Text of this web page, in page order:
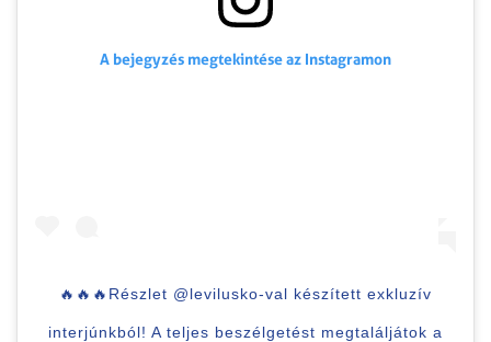
A bejegyzés megtekintése az Instagramon
🔥🔥🔥Részlet @levilusko-val készített exkluzív
interjúnkból! A teljes beszélgetést megtaláljátok a